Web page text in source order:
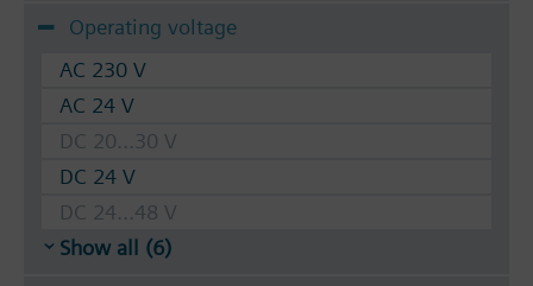
Operating voltage
AC 230 V
AC 24 V
DC 20...30 V
DC 24 V
DC 24...48 V
Show all (6)